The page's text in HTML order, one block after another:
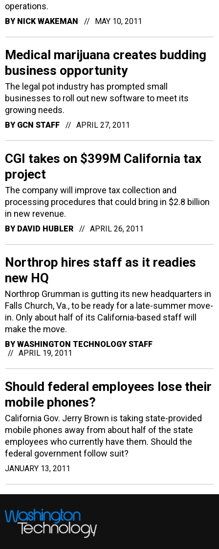
operations.
BY NICK WAKEMAN MAY 10, 2011
Medical marijuana creates budding
business opportunity
The legal pot industry has prompted small
businesses to roll out new software to meet its
growing needs.
BY GCN STAFF APRIL 27, 2011
CGI takes on $399M California tax
project
The company will improve tax collection and
processing procedures that could bring in $2.8 billion
in new revenue.
BY DAVID HUBLER APRIL 26, 2011
Northrop hires staff as it readies
new HQ
Northrop Grumman is gutting its new headquarters in
Falls Church, Va., to be ready for a late-summer move-
in. Only about half of its California-based staff will
make the move.
BY WASHINGTON TECHNOLOGY STAFF
APRIL 19, 2011
Should federal employees lose their
mobile phones?
California Gov. Jerry Brown is taking state-provided
mobile phones away from about half of the state
employees who currently have them. Should the
federal government follow suit?
JANUARY 13, 2011